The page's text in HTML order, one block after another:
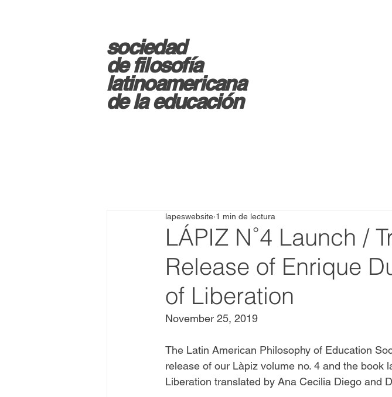
sociedad
de filosofía
latinoamericana
de la educación
LÁPIZ N˚4 Launch /
Release of Enrique
of Liberation
lapeswebsite 1 min de lectura
November 25, 2019
The Latin American Philosophy of Education
release of our Làpiz volume no. 4 and the book
Liberation translated by Ana Cecilia Diego and